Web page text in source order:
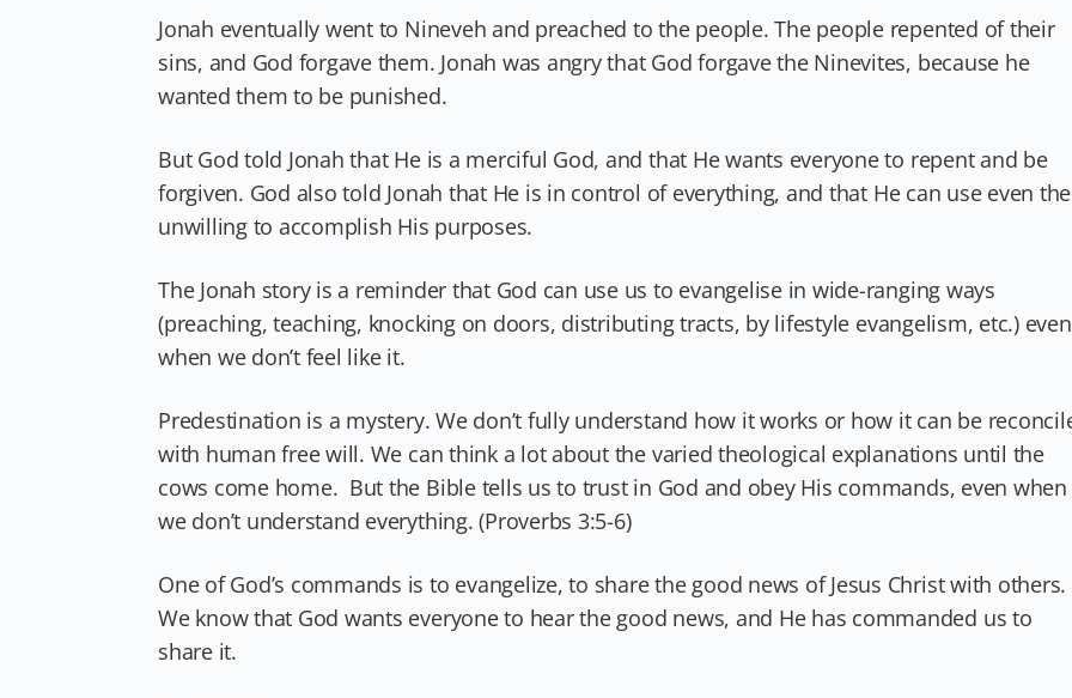
Jonah eventually went to Nineveh and preached to the people. The people repented of their
sins, and God forgave them. Jonah was angry that God forgave the Ninevites, because he
wanted them to be punished.
But God told Jonah that He is a merciful God, and that He wants everyone to repent and be
forgiven. God also told Jonah that He is in control of everything, and that He can use even the
unwilling to accomplish His purposes.
The Jonah story is a reminder that God can use us to evangelise in wide-ranging ways
(preaching, teaching, knocking on doors, distributing tracts, by lifestyle evangelism, etc.) even
when we don’t feel like it.
Predestination is a mystery. We don’t fully understand how it works or how it can be
with human free will. We can think a lot about the varied theological explanations until the
cows come home. But the Bible tells us to trust in God and obey His commands, even when
we don’t understand everything. (Proverbs 3:5-6)
One of God’s commands is to evangelize, to share the good news of Jesus Christ with others.
We know that God wants everyone to hear the good news, and He has commanded us to
share it.